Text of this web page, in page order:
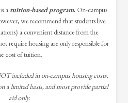
a tuition-based program. On-campus
we recommend that students live
a convenient distance from the
require housing are only responsible for
cost of tuition.
included in on-campus housing costs.
a limited basis, and most provide partial
aid only.